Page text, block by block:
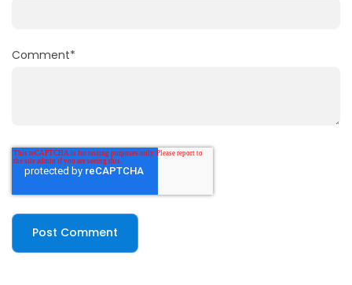
Comment*